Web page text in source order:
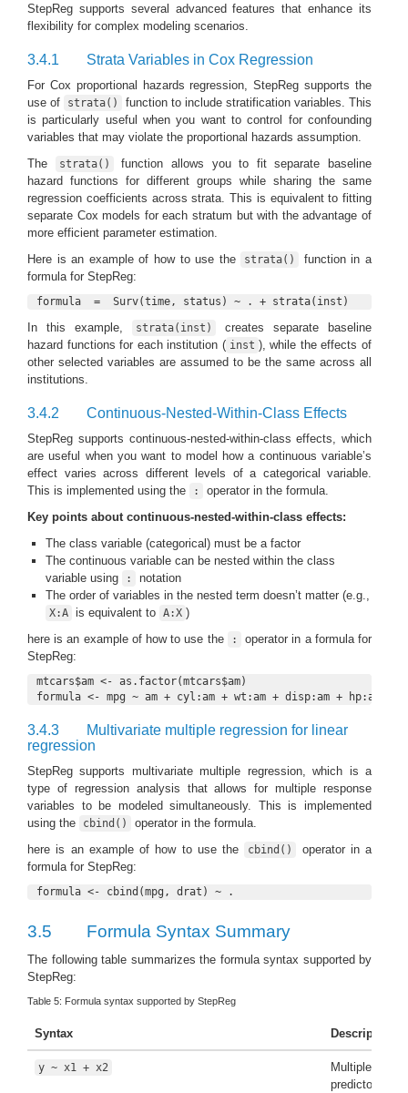
StepReg supports several advanced features that enhance its
flexibility for complex modeling scenarios.
3.4.1 Strata Variables in Cox Regression
For Cox proportional hazards regression, StepReg supports the
use of
strata()
function to include stratification variables. This
is particularly useful when you want to control for confounding
variables that may violate the proportional hazards assumption.
The
strata()
function allows you to fit separate baseline
hazard functions for different groups while sharing the same
regression coefficients across strata. This is equivalent to fitting
separate Cox models for each stratum but with the advantage of
more efficient parameter estimation.
Here is an example of how to use the
strata()
function in a
formula for StepReg:
formula  =  Surv(time, status) ~ . + strata(inst)
In this example, strata(inst)
creates separate baseline
hazard functions for each institution ( inst ), while the effects of
other selected variables are assumed to be the same across all
institutions.
3.4.2 Continuous-Nested-Within-Class Effects
StepReg supports continuous-nested-within-class effects, which
are useful when you want to model how a continuous variable’s
effect varies across different levels of a categorical variable.
This is implemented using the
:
operator in the formula.
Key points about continuous-nested-within-class effects:
The class variable (categorical) must be a factor
The continuous variable can be nested within the class
variable using
:
notation
The order of variables in the nested term doesn’t matter (e.g.,
X:A is equivalent to A:X )
here is an example of how to use the
:
operator in a formula for
StepReg:
mtcars$am <- as.factor(mtcars$am)
formula <- mpg ~ am + cyl:am + wt:am + disp:am + hp:am +
3.4.3
Multivariate multiple regression for linear
regression
StepReg supports multivariate multiple regression, which is a
type of regression analysis that allows for multiple response
variables to be modeled simultaneously. This is implemented
using the
cbind()
operator in the formula.
here is an example of how to use the
cbind()
operator in a
formula for StepReg:
formula <- cbind(mpg, drat) ~ .
3.5 Formula Syntax Summary
The following table summarizes the formula syntax supported by
StepReg:
Table 5: Formula syntax supported by StepReg
Syntax Description
y ~ x1 + x2
Multiple
predictors